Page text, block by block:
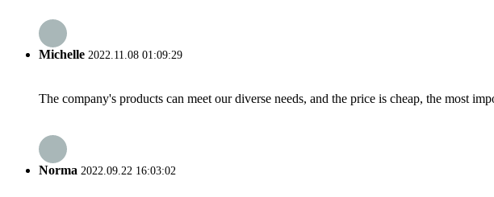
Michelle 2022.11.08 01:09:29
The company's products can meet our diverse needs, and the price is cheap, the most
Norma 2022.09.22 16:03:02